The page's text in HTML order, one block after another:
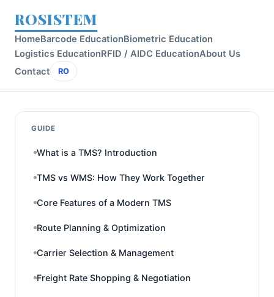
ROSISTEM
HomeBarcode EducationBiometric Education
Logistics EducationRFID / AIDC EducationAbout Us
Contact
RO
GUIDE
What is a TMS? Introduction
TMS vs WMS: How They Work Together
Core Features of a Modern TMS
Route Planning & Optimization
Carrier Selection & Management
Freight Rate Shopping & Negotiation